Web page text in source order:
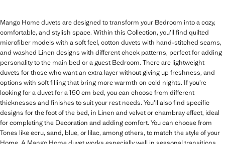
Mango Home duvets are designed to transform your Bedroom into a cozy,
comfortable, and stylish space. Within this Collection, you’ll find quilted
microfiber models with a soft feel, cotton duvets with hand-stitched seams,
and washed Linen designs with different check patterns, perfect for adding
personality to the main bed or a guest Bedroom. There are lightweight
duvets for those who want an extra layer without giving up freshness, and
options with soft filling that bring more warmth on cold nights. If you’re
looking for a duvet for a 150 cm bed, you can choose from different
thicknesses and finishes to suit your rest needs. You’ll also find specific
designs for the foot of the bed, in Linen and velvet or chambray effect, ideal
for completing the Decoration and adding comfort. You can choose from
Tones like ecru, sand, blue, or lilac, among others, to match the style of your